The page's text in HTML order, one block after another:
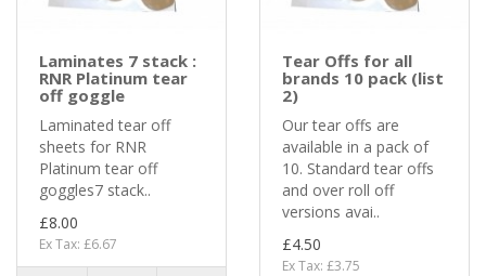
Laminates 7 stack :
RNR Platinum tear
off goggle
Laminated tear off
sheets for RNR
Platinum tear off
goggles7 stack..
£8.00
Ex Tax: £6.67
Tear Offs for all
brands 10 pack (list
2)
Our tear offs are
available in a pack of
10. Standard tear offs
and over roll off
versions avai..
£4.50
Ex Tax: £3.75